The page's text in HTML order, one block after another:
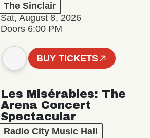
The Sinclair
Sat, August 8, 2026
Doors 6:00 PM
BUY TICKETS
Les Misérables: The
Arena Concert
Spectacular
Radio City Music Hall